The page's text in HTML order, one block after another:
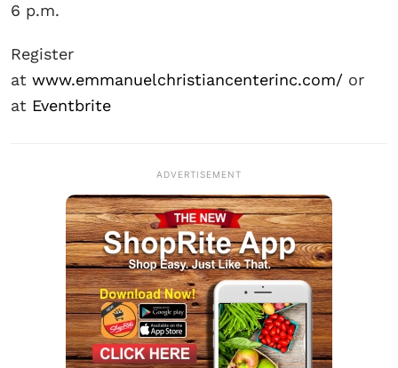
6 p.m.
Register
at www.emmanuelchristiancenterinc.com/ or
at Eventbrite
ADVERTISEMENT